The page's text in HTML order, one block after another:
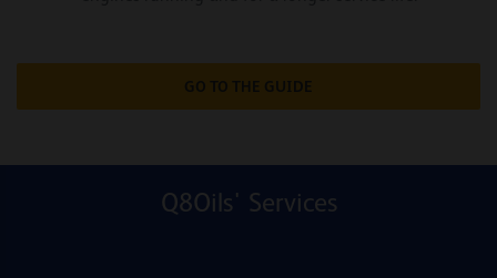
GO TO THE GUIDE
Q8Oils' Services